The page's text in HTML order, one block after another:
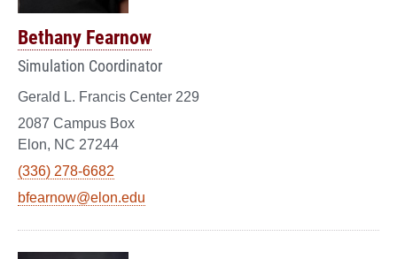
Bethany Fearnow
Simulation Coordinator
Gerald L. Francis Center 229
2087 Campus Box
Elon, NC 27244
(336) 278-6682
bfearnow@elon.edu